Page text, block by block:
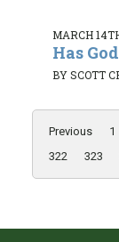
MARCH
Has
BY SCOTT
Previous 1
322
323